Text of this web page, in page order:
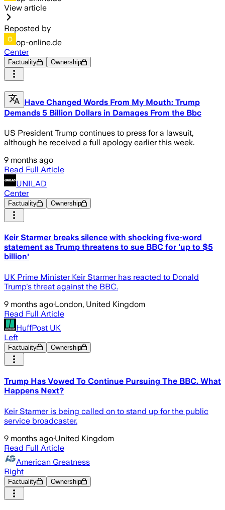
View article
Reposted by
op-online.de
Center
Factuality Ownership
Have Changed Words From My Mouth: Trump
Demands 5 Billion Dollars in Damages From the Bbc
US President Trump continues to press for a lawsuit,
although he received a full apology earlier this week.
9 months ago
Read Full Article
UNILAD
Center
Factuality Ownership
Keir Starmer breaks silence with shocking five-word
statement as Trump threatens to sue BBC for 'up to $5
billion'
UK Prime Minister Keir Starmer has reacted to Donald
Trump's threat against the BBC.
9 months ago·London, United Kingdom
Read Full Article
HuffPost UK
Left
Factuality Ownership
Trump Has Vowed To Continue Pursuing The BBC. What
Happens Next?
Keir Starmer is being called on to stand up for the public
service broadcaster.
9 months ago·United Kingdom
Read Full Article
American Greatness
Right
Factuality Ownership